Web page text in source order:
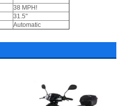
38 MPH!
31.5"
Automatic